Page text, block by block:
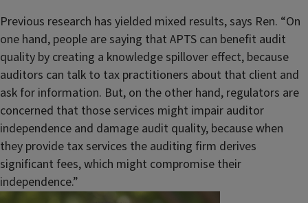
Previous research has yielded mixed results, says Ren. “On
one hand, people are saying that APTS can benefit audit
quality by creating a knowledge spillover effect, because
auditors can talk to tax practitioners about that client and
ask for information. But, on the other hand, regulators are
concerned that those services might impair auditor
independence and damage audit quality, because when
they provide tax services the auditing firm derives
significant fees, which might compromise their
independence.”